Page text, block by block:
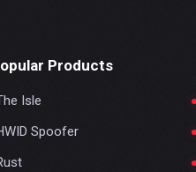
Products
Isle
Spoofer